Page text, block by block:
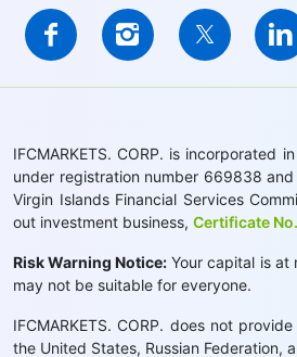
IFCMARKETS. CORP. is incorporated
under registration number 669838
Virgin Islands Financial Services
out investment business, Certificate
Risk Warning Notice: Your capital is at
may not be suitable for everyone.
IFCMARKETS. CORP. does not
the United States, Russian Federation,